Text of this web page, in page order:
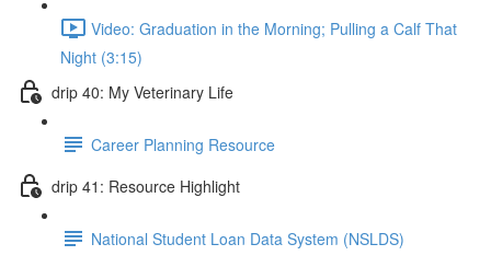
Video: Graduation in the Morning; Pulling a Calf That
Night (3:15)
drip 40: My Veterinary Life
Career Planning Resource
drip 41: Resource Highlight
National Student Loan Data System (NSLDS)